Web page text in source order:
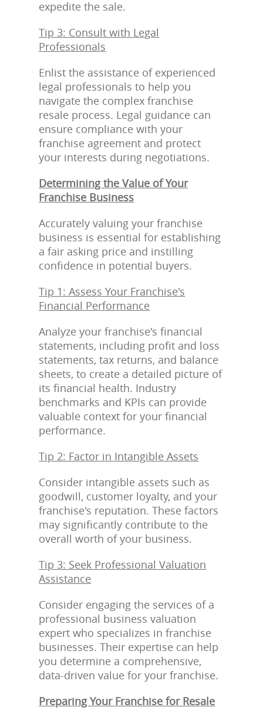
expedite the sale.
Tip 3: Consult with Legal
Professionals
Enlist the assistance of experienced
legal professionals to help you
navigate the complex franchise
resale process. Legal guidance can
ensure compliance with your
franchise agreement and protect
your interests during negotiations.
Determining the Value of Your
Franchise Business
Accurately valuing your franchise
business is essential for establishing
a fair asking price and instilling
confidence in potential buyers.
Tip 1: Assess Your Franchise's
Financial Performance
Analyze your franchise's financial
statements, including profit and loss
statements, tax returns, and balance
sheets, to create a detailed picture of
its financial health. Industry
benchmarks and KPIs can provide
valuable context for your financial
performance.
Tip 2: Factor in Intangible Assets
Consider intangible assets such as
goodwill, customer loyalty, and your
franchise's reputation. These factors
may significantly contribute to the
overall worth of your business.
Tip 3: Seek Professional Valuation
Assistance
Consider engaging the services of a
professional business valuation
expert who specializes in franchise
businesses. Their expertise can help
you determine a comprehensive,
data-driven value for your franchise.
Preparing Your Franchise for Resale